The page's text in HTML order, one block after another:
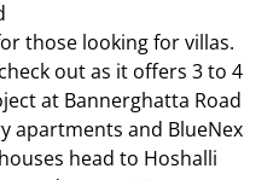
those looking for villas.
out as it offers 3 to 4
at Bannerghatta Road
apartments and BlueNex
head to Hoshalli